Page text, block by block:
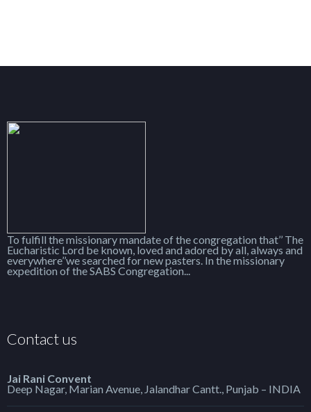
To fulfill the missionary mandate of the congregation that’’ The
Eucharistic Lord be known, loved and adored by all, always and
everywhere’’we searched for new pasters. In the missionary
expedition of the SABS Congregation...
Contact us
Jai Rani Convent
Deep Nagar, Marian Avenue, Jalandhar Cantt., Punjab – INDIA